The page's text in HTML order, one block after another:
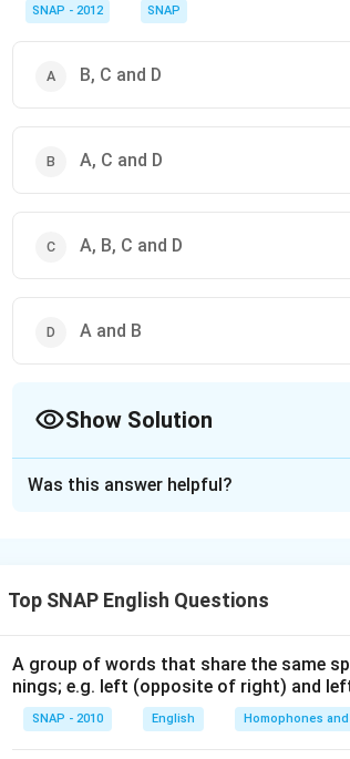
wrong word forms.
SNAP - 2012 SNAP
B, C and D
A, C and D
A, B, C and D
A and B
Show Solution
or "Believing rightfully." Also, "his
"Personal utterances is beset" is
faulty.Step 3: Check Sentence C.
"He thus has to technique" is incorrect;
Was this answer helpful?
Top SNAP English Questions
A group of words that share the same
nings; e.g. left (opposite of right) and
SNAP - 2010 English Homophones and